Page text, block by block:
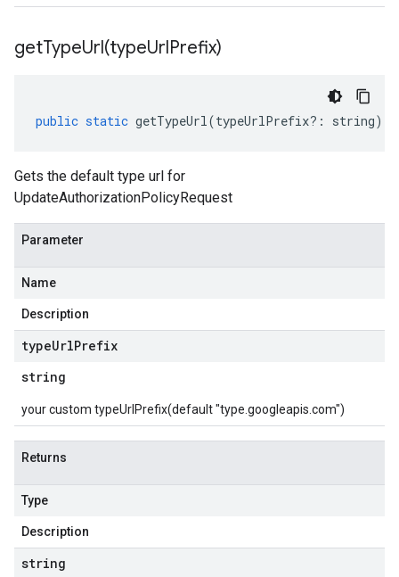
getTypeUrl(typeUrlPrefix)
public static getTypeUrl(typeUrlPrefix?: string)
Gets the default type url for
UpdateAuthorizationPolicyRequest
Parameter
Name
Description
typeUrlPrefix
string
your custom typeUrlPrefix(default "type.googleapis.com")
Returns
Type
Description
string